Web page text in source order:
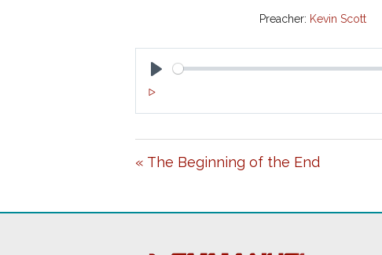
Preacher: Kevin Scott
L
A
Y
« The Beginning of the End